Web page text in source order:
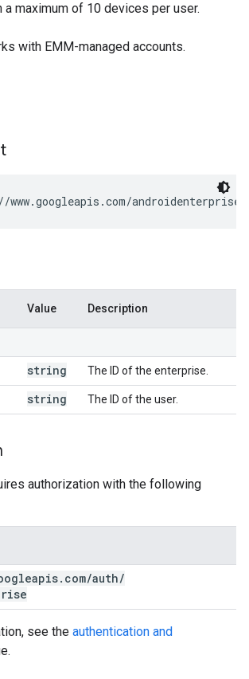
a maximum of 10 devices per user.
with EMM-managed accounts.
www.googleapis.com/
Value Description
string The ID of the enterprise.
string The ID of the user.
authorization with the following
. com/auth/
see the authentication and